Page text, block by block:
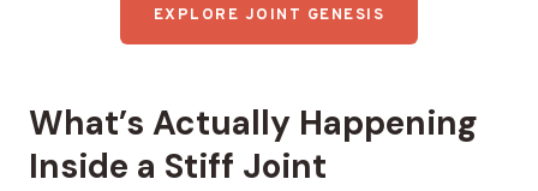
EXPLORE JOINT GENESIS
What’s Actually Happening
Inside a Stiff Joint